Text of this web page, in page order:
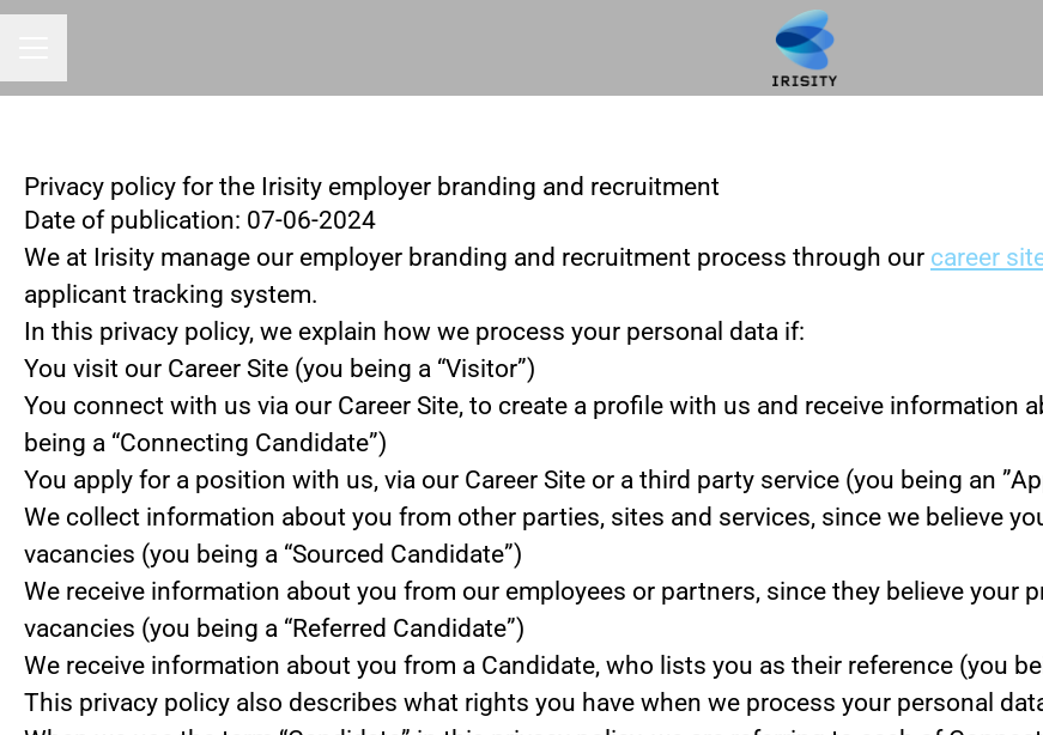
Privacy policy for the Irisity employer branding and recruitment
Date of publication: 07-06-2024
We at Irisity manage our employer branding and recruitment process through our career
applicant tracking system.
In this privacy policy, we explain how we process your personal data if:
You visit our Career Site (you being a “Visitor”)
You connect with us via our Career Site, to create a profile with us and receive information
being a “Connecting Candidate”)
You apply for a position with us, via our Career Site or a third party service (you being an
We collect information about you from other parties, sites and services, since we believe
vacancies (you being a “Sourced Candidate”)
We receive information about you from our employees or partners, since they believe your
vacancies (you being a “Referred Candidate”)
We receive information about you from a Candidate, who lists you as their reference (you
This privacy policy also describes what rights you have when we process your personal